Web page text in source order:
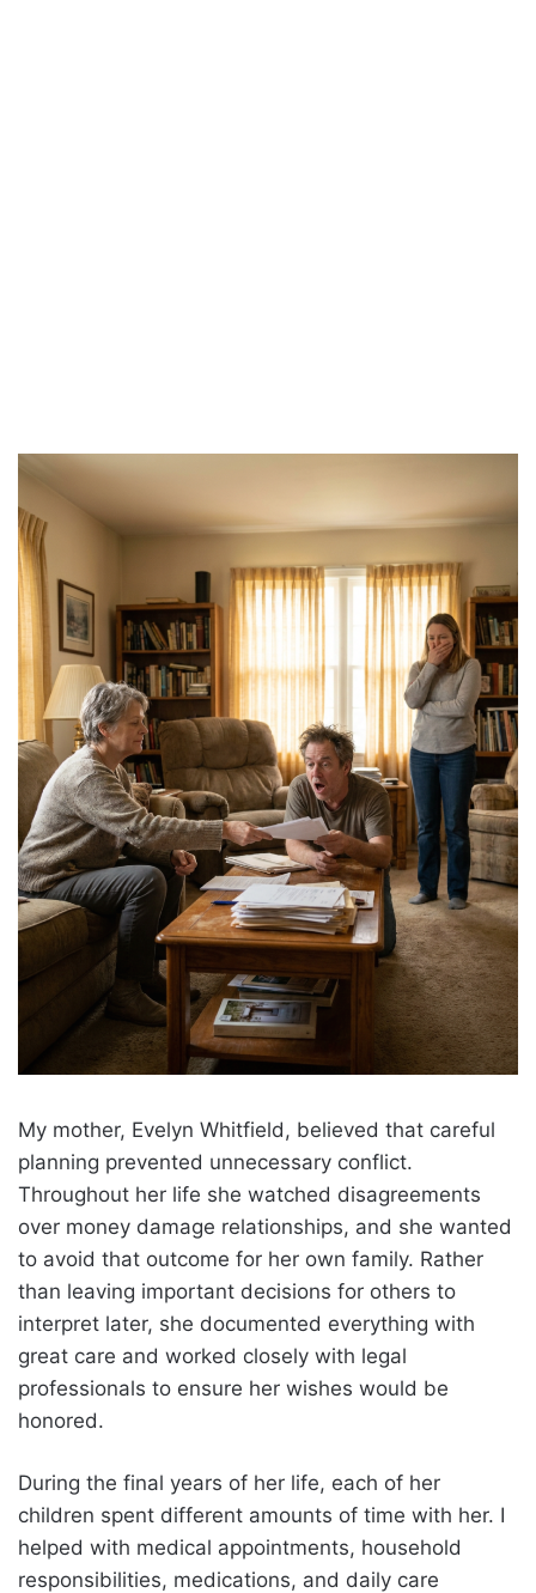
My mother, Evelyn Whitfield, believed that careful
planning prevented unnecessary conflict.
Throughout her life she watched disagreements
over money damage relationships, and she wanted
to avoid that outcome for her own family. Rather
than leaving important decisions for others to
interpret later, she documented everything with
great care and worked closely with legal
professionals to ensure her wishes would be
honored.
During the final years of her life, each of her
children spent different amounts of time with her. I
helped with medical appointments, household
responsibilities, medications, and daily care